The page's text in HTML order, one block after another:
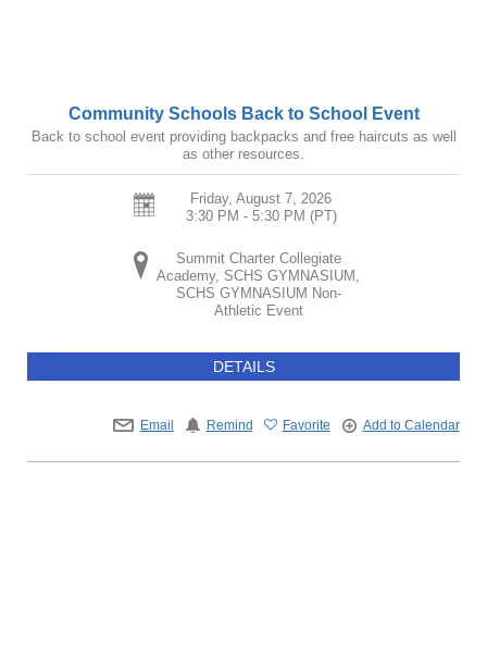
Community Schools Back to School Event
Back to school event providing backpacks and free haircuts as well
as other resources.
Friday, August 7, 2026
3:30 PM - 5:30 PM (PT)
Summit Charter Collegiate
Academy, SCHS GYMNASIUM,
SCHS GYMNASIUM Non-
Athletic Event
DETAILS
Email Remind Favorite Add to Calendar